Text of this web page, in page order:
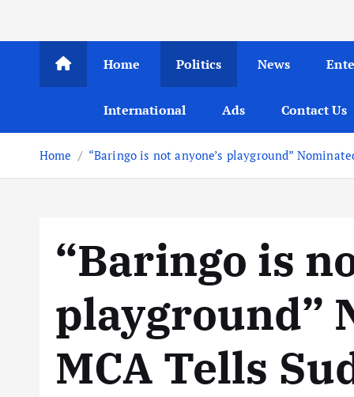
Home Politics News
International Ads Contact Us
Home “Baringo is not anyone’s playground”
“Baringo is
playground”
MCA Tells